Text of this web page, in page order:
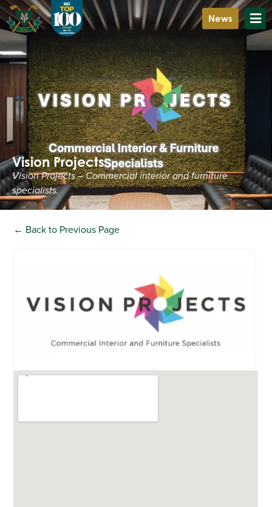
News
Vision Projects
Vision Projects – Commercial interior and furniture
specialists.
← Back to Previous Page